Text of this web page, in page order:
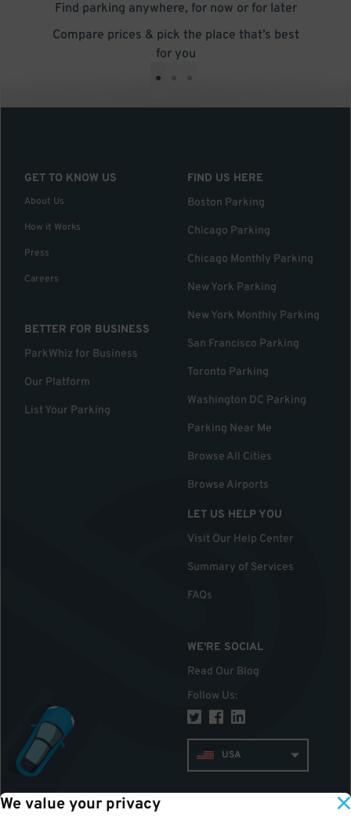
We value your privacy
Find parking anywhere, for now or for later
Compare prices & pick the place that’s best
for you
• • •
GET TO KNOW US
About Us
How it Works
Press
Careers
BETTER FOR BUSINESS
ParkWhiz for Business
Our Platform
List Your Parking
FIND US HERE
Boston Parking
Chicago Parking
Chicago Monthly Parking
New York Parking
New York Monthly Parking
San Francisco Parking
Toronto Parking
Washington DC Parking
Parking Near Me
Browse All Cities
Browse Airports
LET US HELP YOU
Visit Our Help Center
Summary of Services
FAQs
WE'RE SOCIAL
Read Our Blog
Follow Us:
USA